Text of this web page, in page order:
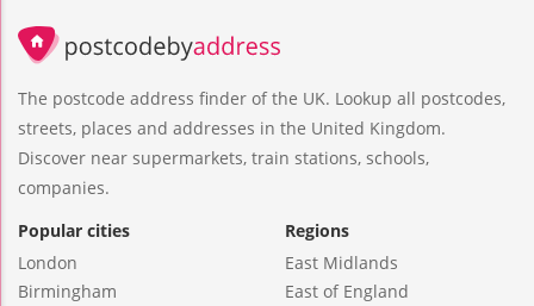
The postcode address finder of the UK. Lookup all postcodes,
streets, places and addresses in the United Kingdom.
Discover near supermarkets, train stations, schools,
companies.
Popular cities
London
Birmingham
Regions
East Midlands
East of England